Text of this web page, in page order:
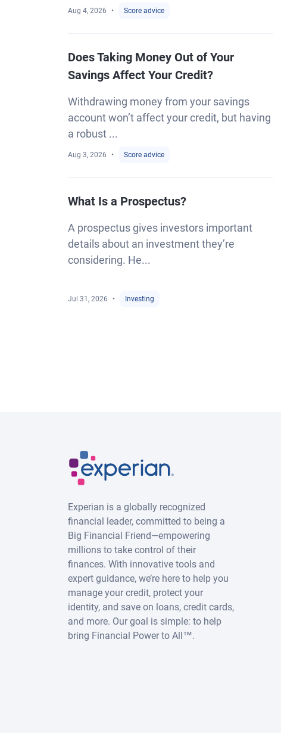
Aug 4, 2026 Score advice
Does Taking Money Out of Your
Savings Affect Your Credit?
Withdrawing money from your savings
account won’t affect your credit, but having
a robust ...
Aug 3, 2026 Score advice
What Is a Prospectus?
A prospectus gives investors important
details about an investment they’re
considering. He...
Jul 31, 2026 Investing
Experian is a globally recognized
financial leader, committed to being a
Big Financial Friend—empowering
millions to take control of their
finances. With innovative tools and
expert guidance, we’re here to help you
manage your credit, protect your
identity, and save on loans, credit cards,
and more. Our goal is simple: to help
bring Financial Power to All™.